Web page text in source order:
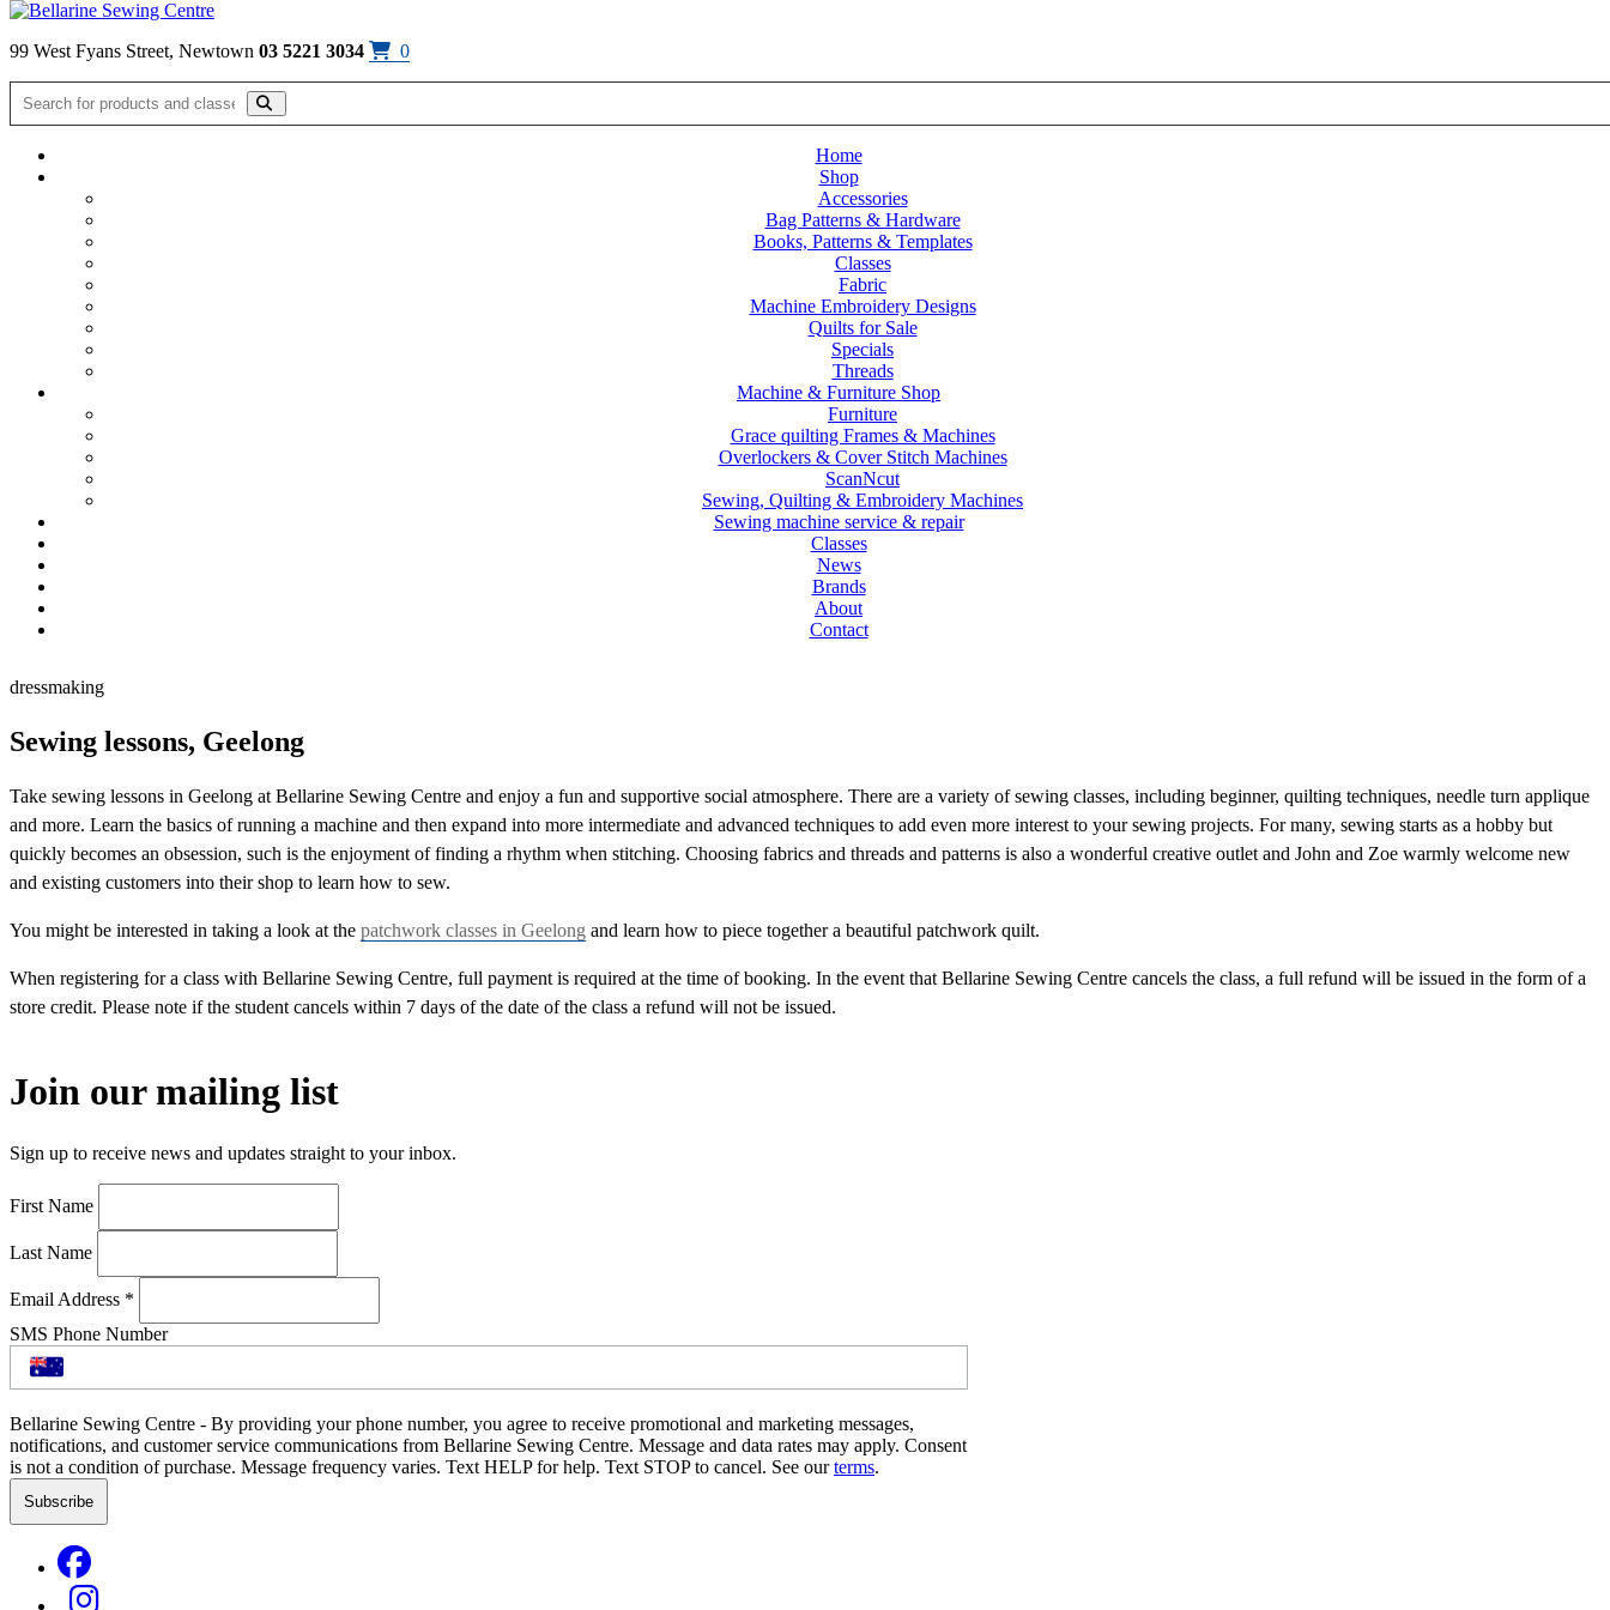
Skip to content
99 West Fyans Street, Newtown 03 5221 3034 0
Home
Shop
Accessories
Bag Patterns & Hardware
Books, Patterns & Templates
Classes
Fabric
Machine Embroidery Designs
Quilts for Sale
Specials
Threads
Machine & Furniture Shop
Furniture
Grace quilting Frames & Machines
Overlockers & Cover Stitch Machines
ScanNcut
Sewing, Quilting & Embroidery Machines
Sewing machine service & repair
Classes
News
Brands
About
Contact
Classes
Sewing Classes
Jelly Roll Rug Class – Friday 4th September 2026
65.00
dressmaking
Sewing lessons, Geelong
Take sewing lessons in Geelong at Bellarine Sewing Centre and enjoy a fun and supportive social atmosphere. There are a variety of sewing classes, including beginner, quilting techniques, needle turn applique
and more. Learn the basics of running a machine and then expand into more intermediate and advanced techniques to add even more interest to your sewing projects. For many, sewing starts as a hobby but
quickly becomes an obsession, such is the enjoyment of finding a rhythm when stitching. Choosing fabrics and threads and patterns is also a wonderful creative outlet and John and Zoe warmly welcome new
and existing customers into their shop to learn how to sew.
You might be interested in taking a look at the patchwork classes in Geelong and learn how to piece together a beautiful patchwork quilt.
When registering for a class with Bellarine Sewing Centre, full payment is required at the time of booking. In the event that Bellarine Sewing Centre cancels the class, a full refund will be issued in the form of a
store credit. Please note if the student cancels within 7 days of the date of the class a refund will not be issued.
Join our mailing list
Sign up to receive news and updates straight to your inbox.
First Name
Last Name
Email Address *
SMS Phone Number
Bellarine Sewing Centre - By providing your phone number, you agree to receive promotional and marketing messages,
notifications, and customer service communications from Bellarine Sewing Centre. Message and data rates may apply. Consent
is not a condition of purchase. Message frequency varies. Text HELP for help. Text STOP to cancel. See ourterms.